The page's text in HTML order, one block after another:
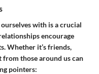
with is a crucial
encourage
Whether it’s friends,
from those around us can
pointers: